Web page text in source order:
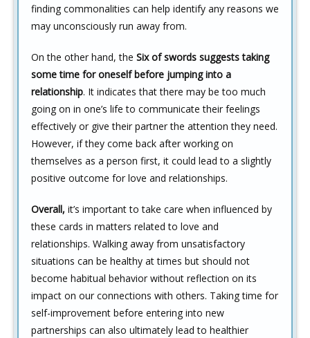
finding commonalities can help identify any reasons we
may unconsciously run away from.
On the other hand, the Six of swords suggests taking
some time for oneself before jumping into a
relationship. It indicates that there may be too much
going on in one’s life to communicate their feelings
effectively or give their partner the attention they need.
However, if they come back after working on
themselves as a person first, it could lead to a slightly
positive outcome for love and relationships.
Overall, it’s important to take care when influenced by
these cards in matters related to love and
relationships. Walking away from unsatisfactory
situations can be healthy at times but should not
become habitual behavior without reflection on its
impact on our connections with others. Taking time for
self-improvement before entering into new
partnerships can also ultimately lead to healthier